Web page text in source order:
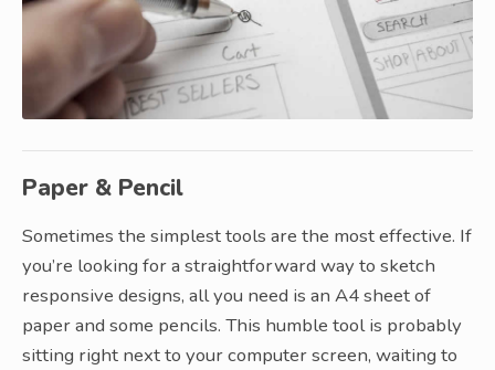
Paper & Pencil
Sometimes the simplest tools are the most effective. If
you’re looking for a straightforward way to sketch
responsive designs, all you need is an A4 sheet of
paper and some pencils. This humble tool is probably
sitting right next to your computer screen, waiting to